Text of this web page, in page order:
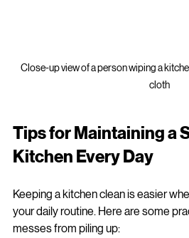
Close-up view of a person wiping a
Tips for Maintaining a
Keeping a kitchen clean is easier
your daily routine. Here are some